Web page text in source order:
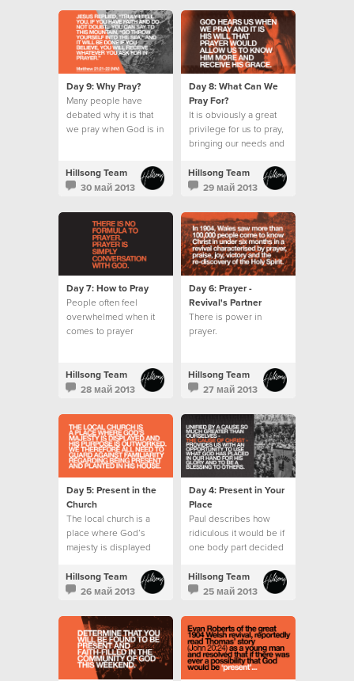
Day 9: Why Pray?
Many people have
debated why it is that
we pray when God is in
Hillsong Team
30 май 2013
Day 8: What Can We
Pray For?
It is obviously a great
privilege for us to pray,
bringing our needs and
omnipotent God.
Hillsong Team
29 май 2013
Day 7: How to Pray
People often feel
overwhelmed when it
comes to prayer
Hillsong Team
28 май 2013
Day 6: Prayer -
Revival's Partner
There is power in
prayer.
Hillsong Team
27 май 2013
Day 5: Present in the
Church
The local church is a
place where God’s
majesty is displayed
outworked.
Hillsong Team
26 май 2013
Day 4: Present in Your
Place
Paul describes how
ridiculous it would be if
one body part decided
of another.
Hillsong Team
25 май 2013